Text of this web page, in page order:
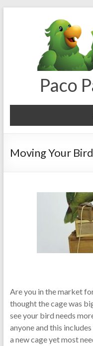
Paco
Moving Your
Are you in the market
thought the cage was
see your bird needs
anyone and this
a new cage yet most